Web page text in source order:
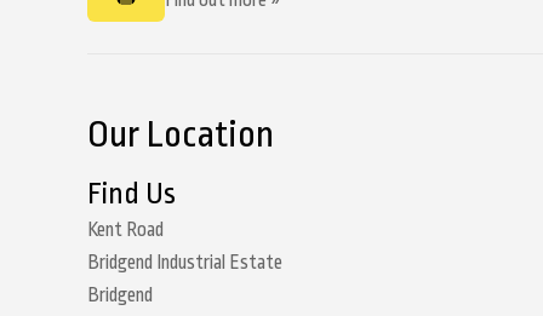
Our Location
Find Us
Kent Road
Bridgend Industrial Estate
Bridgend